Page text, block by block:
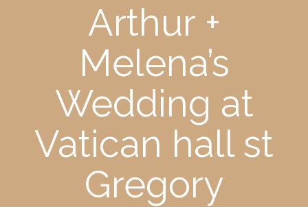
Arthur +
Melena’s
Wedding at
Vatican hall st
Gregory